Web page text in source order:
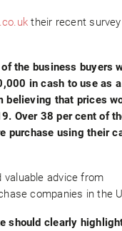
their recent survey
the business buyers
in cash to use as
believing that prices
Over 38 per cent of
purchase using their
valuable advice from
companies in the
should clearly